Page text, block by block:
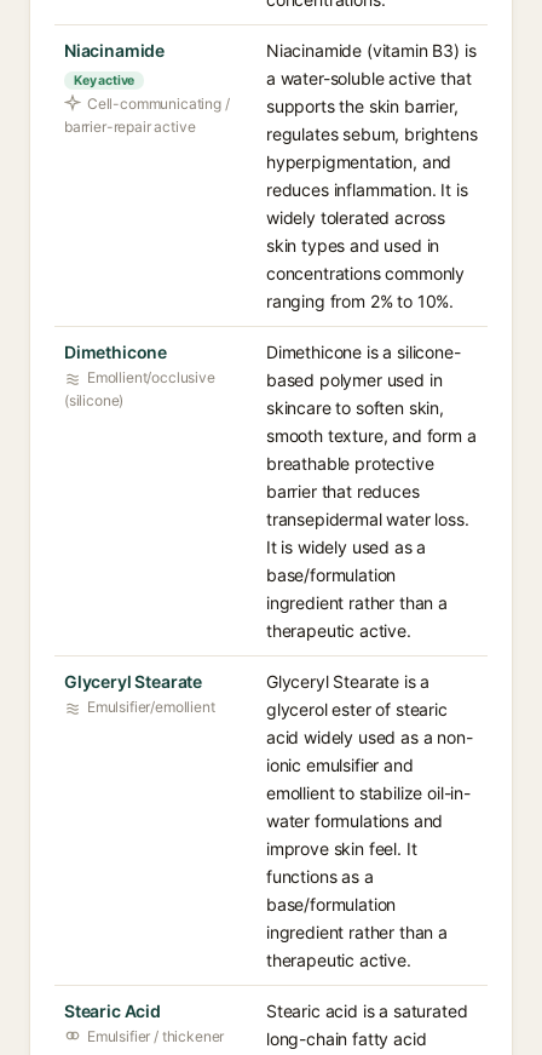
Niacinamide
Key active
Cell-communicating /
barrier-repair active
Niacinamide (vitamin B3) is
a water-soluble active that
supports the skin barrier,
regulates sebum, brightens
hyperpigmentation, and
reduces inflammation. It is
widely tolerated across
skin types and used in
concentrations commonly
ranging from 2% to 10%.
Dimethicone
Emollient/occlusive
(silicone)
Dimethicone is a silicone-
based polymer used in
skincare to soften skin,
smooth texture, and form a
breathable protective
barrier that reduces
transepidermal water loss.
It is widely used as a
base/formulation
ingredient rather than a
therapeutic active.
Glyceryl Stearate
Emulsifier/emollient
Glyceryl Stearate is a
glycerol ester of stearic
acid widely used as a non-
ionic emulsifier and
emollient to stabilize oil-in-
water formulations and
improve skin feel. It
functions as a
base/formulation
ingredient rather than a
therapeutic active.
Stearic Acid
Emulsifier / thickener
Stearic acid is a saturated
long-chain fatty acid